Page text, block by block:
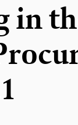
in